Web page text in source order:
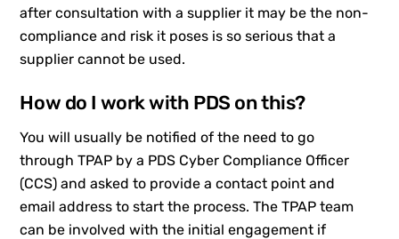
after consultation with a supplier it may be the non-
compliance and risk it poses is so serious that a
supplier cannot be used.
How do I work with PDS on this?
You will usually be notified of the need to go
through TPAP by a PDS Cyber Compliance Officer
(CCS) and asked to provide a contact point and
email address to start the process. The TPAP team
can be involved with the initial engagement if